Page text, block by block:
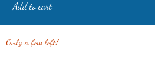
Add to cart
Only a few left!